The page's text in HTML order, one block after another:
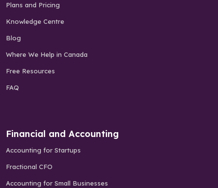
Plans and Pricing
Knowledge Centre
Blog
Where We Help in Canada
Free Resources
FAQ
Financial and Accounting
Accounting for Startups
Fractional CFO
Accounting for Small Businesses